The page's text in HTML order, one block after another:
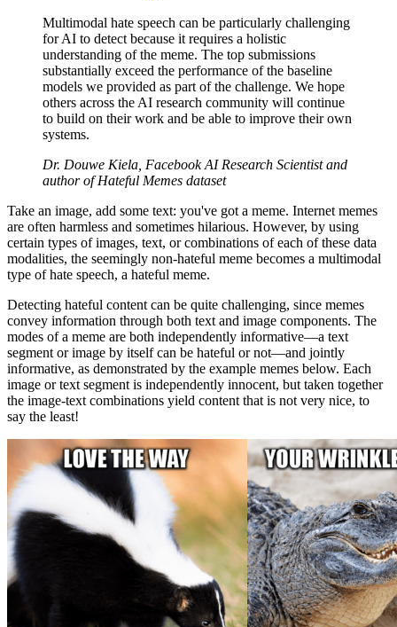
Multimodal hate speech can be particularly challenging
for AI to detect because it requires a holistic
understanding of the meme. The top submissions
substantially exceed the performance of the baseline
models we provided as part of the challenge. We hope
others across the AI research community will continue
to build on their work and be able to improve their own
systems.
Dr. Douwe Kiela, Facebook AI Research Scientist and
author of Hateful Memes dataset
Take an image, add some text: you've got a meme. Internet memes
are often harmless and sometimes hilarious. However, by using
certain types of images, text, or combinations of each of these data
modalities, the seemingly non-hateful meme becomes a multimodal
type of hate speech, a hateful meme.
Detecting hateful content can be quite challenging, since memes
convey information through both text and image components. The
modes of a meme are both independently informative––a text
segment or image by itself can be hateful or not––and jointly
informative, as demonstrated by the example memes below. Each
image or text segment is independently innocent, but taken together
the image-text combinations yield content that is not very nice, to
say the least!